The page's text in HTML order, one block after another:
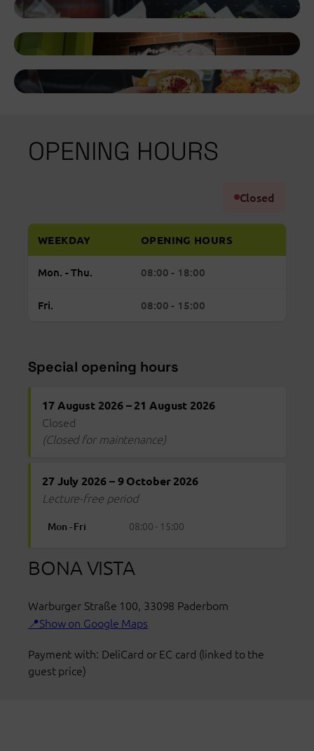
OPENING HOURS
Closed
Regular
hours
WEEKDAY OPENING HOURS
Mon. - Thu. Monday to Thursday: open from 08:00 to
08:00 - 18:00
Fri. Friday: open from 08:00 to 15:00
08:00 - 15:00
Special opening hours
17 August 2026 – 21 August 2026
Closed
(Closed for maintenance)
27 July 2026 – 9 October 2026
Lecture-free period
Mon - Fri 08:00 - 15:00
BONA VISTA
Warburger Straße 100, 33098 Paderborn
Show on Google Maps
Payment with: DeliCard or EC card (linked to the
guest price)